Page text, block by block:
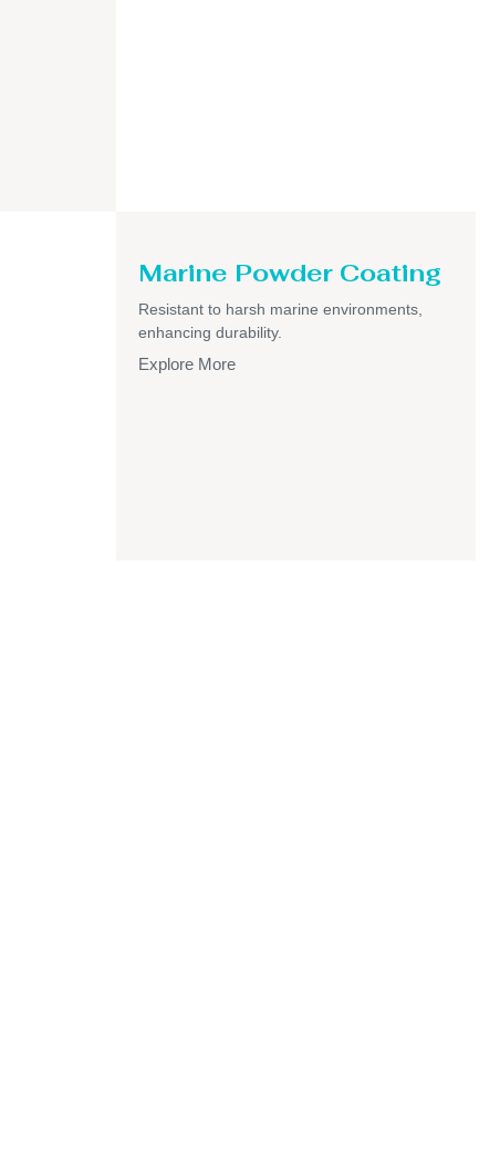
Marine Powder Coating
Resistant to harsh marine environments,
enhancing durability.
Explore More